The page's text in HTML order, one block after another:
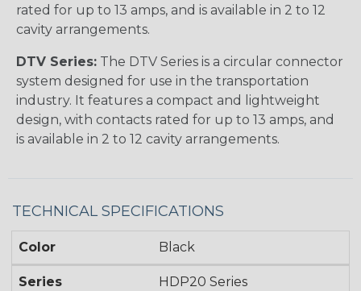
rated for up to 13 amps, and is available in 2 to 12
cavity arrangements.
DTV Series: The DTV Series is a circular connector
system designed for use in the transportation
industry. It features a compact and lightweight
design, with contacts rated for up to 13 amps, and
is available in 2 to 12 cavity arrangements.
TECHNICAL SPECIFICATIONS
Color Black
Series HDP20 Series